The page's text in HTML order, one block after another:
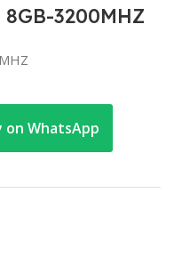
8GB-3200MHZ
WhatsApp